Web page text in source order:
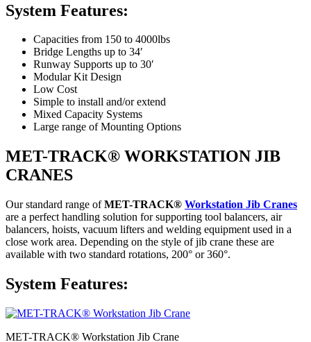
System Features:
Capacities from 150 to 4000lbs
Bridge Lengths up to 34′
Runway Supports up to 30′
Modular Kit Design
Low Cost
Simple to install and/or extend
Mixed Capacity Systems
Large range of Mounting Options
MET-TRACK® WORKSTATION JIB
CRANES
Our standard range ofMET-TRACK® Workstation Jib Cranes
are a perfect handling solution for supporting tool balancers, air
balancers, hoists, vacuum lifters and welding equipment used in a
close work area. Depending on the style of jib crane these are
available with two standard rotations, 200° or 360°.
System Features:
MET-TRACK® Workstation Jib Crane